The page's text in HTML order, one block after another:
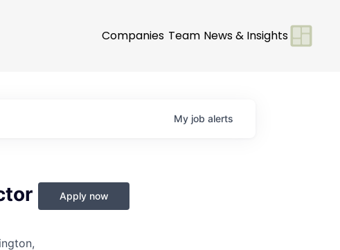
Companies Team News & Insights
My job alerts
Apply now